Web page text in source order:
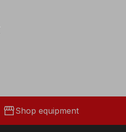
storefrontShop equipment